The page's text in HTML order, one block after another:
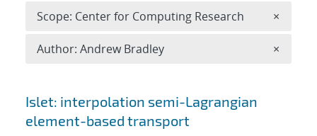
Search results
Islet: interpolation semi-Lagrangian
element-based transport
Scope: Center for Computing Research ×
Author: Andrew Bradley ×